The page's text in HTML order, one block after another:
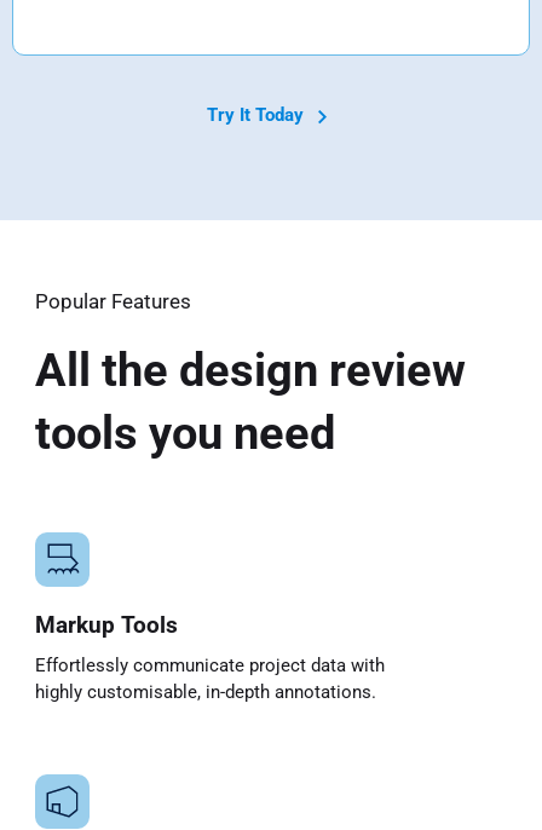
Try It Today
Popular Features
All the design review
tools you need
Markup Tools
Effortlessly communicate project data with
highly customisable, in-depth annotations.